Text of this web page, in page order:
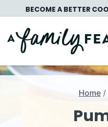
to
content
BECOME A BETTER
Home /